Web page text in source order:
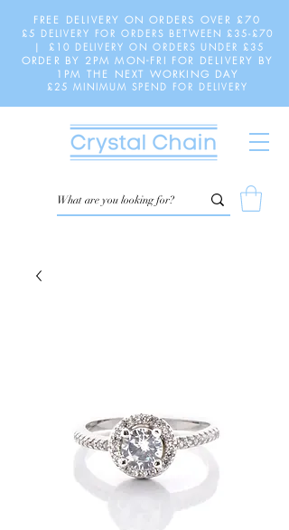
FREE DELIVERY ON ORDERS OVER £70
£5 DELIVERY FOR ORDERS BETWEEN £35-£70
| £10 DELIVERY ON ORDERS UNDER £35
ORDER BY 2PM MON-FRI FOR DELIVERY BY
1PM THE NEXT WORKING DAY
£25 MINIMUM SPEND FOR DELIVERY